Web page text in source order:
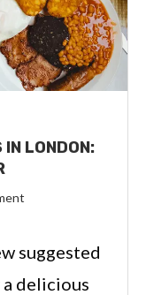
IN LONDON:
suggested
a delicious